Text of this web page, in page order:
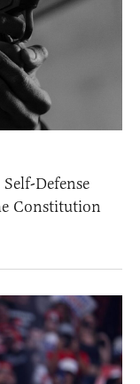
Defense
Constitution